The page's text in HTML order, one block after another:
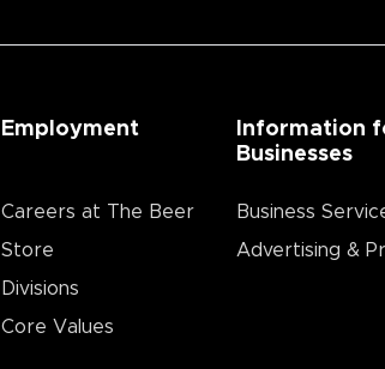
Employment
Careers at The Beer
Store
Divisions
Core Values
Information
Businesses
Business
Advertising &